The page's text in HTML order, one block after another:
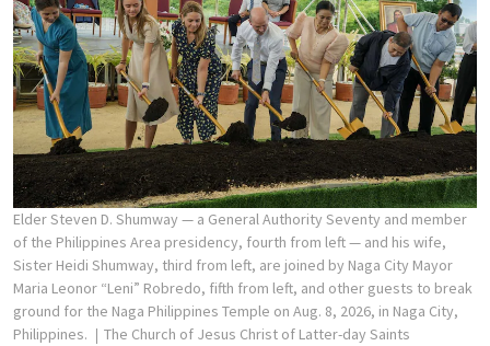
Elder Steven D. Shumway — a General Authority Seventy and member
of the Philippines Area presidency, fourth from left — and his wife,
Sister Heidi Shumway, third from left, are joined by Naga City Mayor
Maria Leonor “Leni” Robredo, fifth from left, and other guests to break
ground for the Naga Philippines Temple on Aug. 8, 2026, in Naga City,
Philippines.
The Church of Jesus Christ of Latter-day Saints